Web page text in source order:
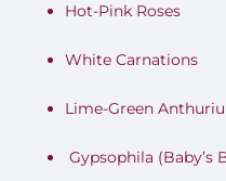
Hot-Pink Roses
White Carnations
Lime-Green
Gypsophila (Baby’s